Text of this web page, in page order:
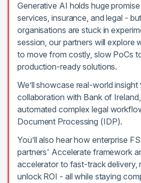
Generative AI holds huge
services, insurance, and legal -
organisations are stuck in
session, our partners will explore
to move from costly, slow PoCs
production-ready solutions.
We’ll showcase real-world
collaboration with Bank of
automated complex legal
Document Processing (IDP).
You’ll also hear how enterprise
partners' Accelerate framework
accelerator to fast-track delivery,
unlock ROI - all while staying